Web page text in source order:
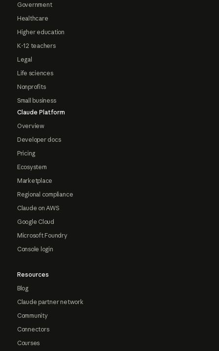
Government
Healthcare
Higher education
K-12 teachers
Legal
Life sciences
Nonprofits
Small business
Claude Platform
Overview
Developer docs
Pricing
Ecosystem
Marketplace
Regional compliance
Claude on AWS
Google Cloud
Microsoft Foundry
Console login
Resources
Blog
Claude partner network
Community
Connectors
Courses